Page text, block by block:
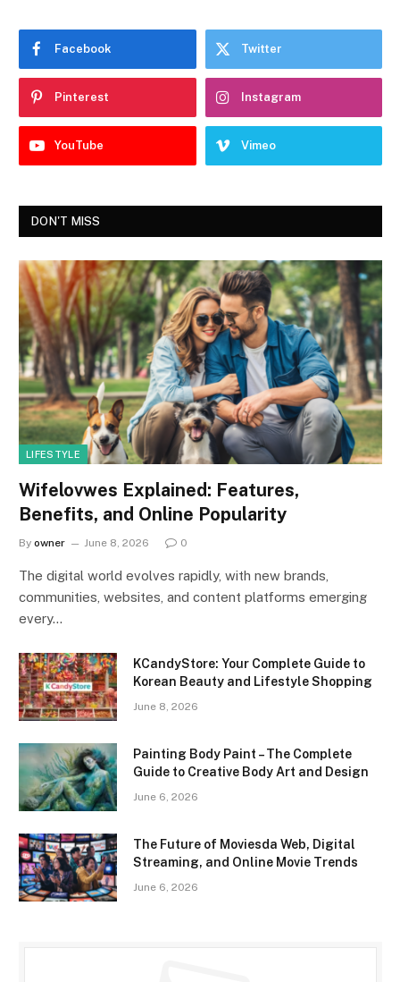
Facebook Twitter
Pinterest Instagram
YouTube Vimeo
DON'T MISS
LIFESTYLE
Wifelovwes Explained: Features,
Benefits, and Online Popularity
By owner June 8, 2026 0
The digital world evolves rapidly, with new brands,
communities, websites, and content platforms emerging
every…
KCandyStore: Your Complete Guide to
Korean Beauty and Lifestyle Shopping
June 8, 2026
Painting Body Paint – The Complete
Guide to Creative Body Art and Design
June 6, 2026
The Future of Moviesda Web, Digital
Streaming, and Online Movie Trends
June 6, 2026